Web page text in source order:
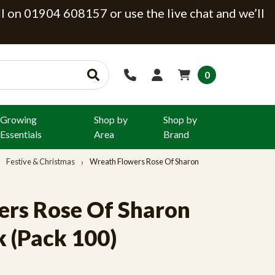
on 01904 608157 or use the live chat and we’ll
0
Growing
Essentials
Shop by
Area
Shop by
Brand
Festive & Christmas
Wreath Flowers Rose Of Sharon
Rose Of Sharon
(Pack 100)